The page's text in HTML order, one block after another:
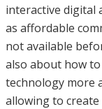
interactive digital
as affordable
not available
also about how
technology more
allowing to